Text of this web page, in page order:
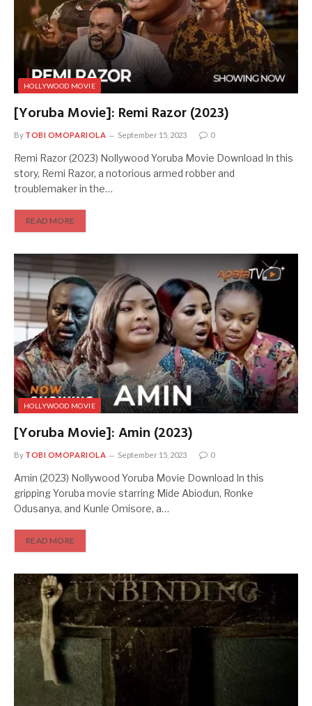
HOLLYWOOD MOVIE
[Yoruba Movie]: Remi Razor (2023)
By TOBI OMOPARIOLA September 15, 2023 0
Remi Razor (2023) Nollywood Yoruba Movie Download In this
story, Remi Razor, a notorious armed robber and
troublemaker in the…
READ MORE
HOLLYWOOD MOVIE
[Yoruba Movie]: Amin (2023)
By TOBI OMOPARIOLA September 15, 2023 0
Amin (2023) Nollywood Yoruba Movie Download In this
gripping Yoruba movie starring Mide Abiodun, Ronke
Odusanya, and Kunle Omisore, a…
READ MORE